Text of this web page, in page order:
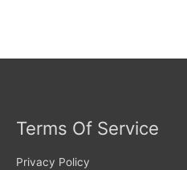
Terms Of Service
Privacy Policy